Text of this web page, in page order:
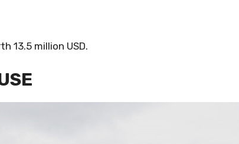
13.5 million USD.